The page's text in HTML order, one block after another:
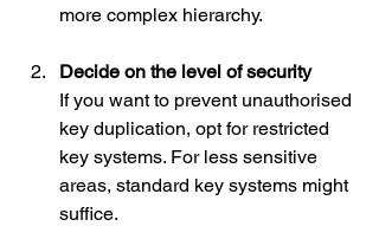
more complex hierarchy.
Decide on the level of security
If you want to prevent unauthorised
key duplication, opt for restricted
key systems. For less sensitive
areas, standard key systems might
suffice.